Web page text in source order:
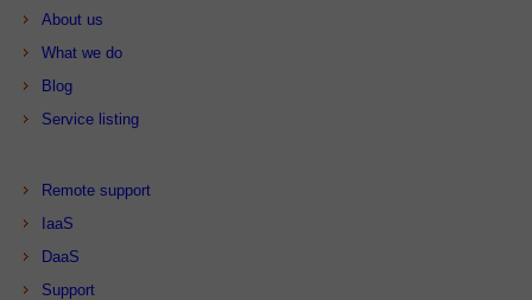
About us
What we do
Blog
Service listing
Remote support
IaaS
DaaS
Support